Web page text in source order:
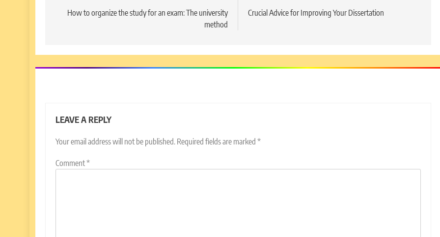
navigation
How to organize the study for an exam: The university
method
Crucial Advice for Improving Your Dissertation
LEAVE A REPLY
Your email address will not be published. Required fields are marked *
Comment*